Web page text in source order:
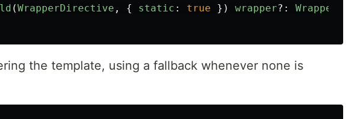
(WrapperDirective , { static : true }) wrapper?:
the template, using a fallback whenever none is